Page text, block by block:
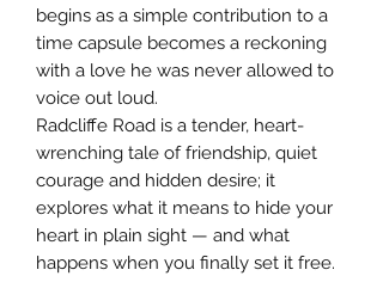
begins as a simple contribution to a
time capsule becomes a reckoning
with a love he was never allowed to
voice out loud.
Radcliffe Road is a tender, heart-
wrenching tale of friendship, quiet
courage and hidden desire; it
explores what it means to hide your
heart in plain sight — and what
happens when you finally set it free.